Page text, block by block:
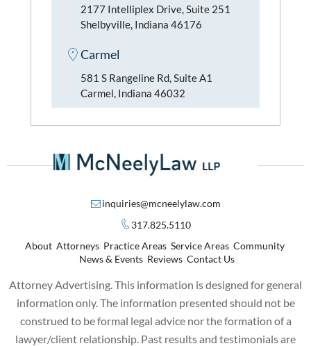
2177 Intelliplex Drive, Suite 251
Shelbyville, Indiana 46176
Carmel
581 S Rangeline Rd, Suite A1
Carmel, Indiana 46032
inquiries@mcneelylaw.com
317.825.5110
About Attorneys Practice Areas Service Areas Community
News & Events Reviews Contact Us
Attorney Advertising. This information is designed for general
information only. The information presented should not be
construed to be formal legal advice nor the formation of a
lawyer/client relationship. Past results and testimonials are